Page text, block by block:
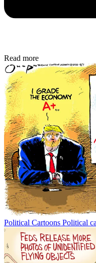
Read more
Political Cartoons Political